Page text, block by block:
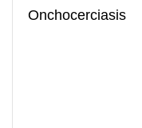
Onchocerciasis